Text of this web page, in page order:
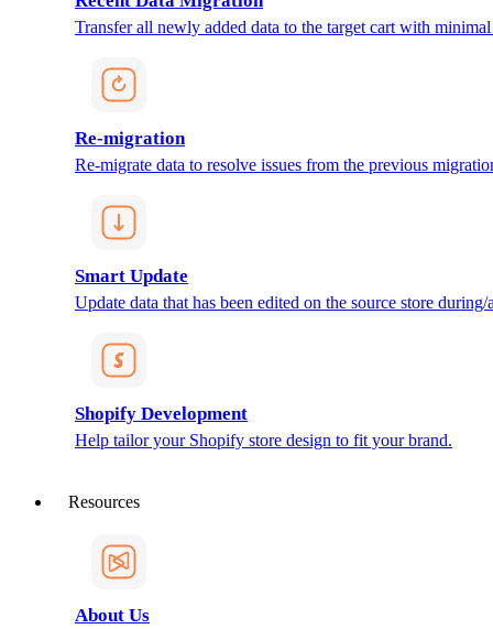
Transfer all newly added data to the target cart with
Re-migration
Re-migrate data to resolve issues from the previous
Smart Update
Update data that has been edited on the source store
Shopify Development
Help tailor your Shopify store design to fit your brand.
Resources
About Us